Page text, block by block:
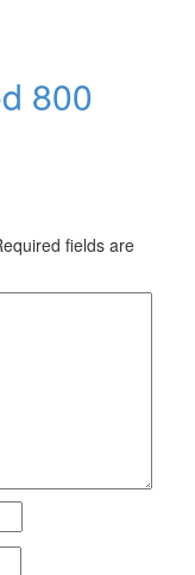
800
fields are